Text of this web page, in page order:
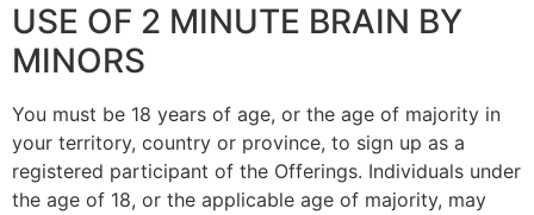
USE OF 2 MINUTE BRAIN BY
MINORS
You must be 18 years of age, or the age of majority in
your territory, country or province, to sign up as a
registered participant of the Offerings. Individuals under
the age of 18, or the applicable age of majority, may